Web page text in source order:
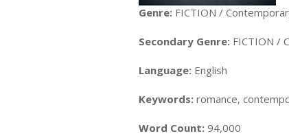
Genre: FICTION /
Secondary Genre: FICTION /
Language: English
Keywords: romance,
Word Count: 94,000